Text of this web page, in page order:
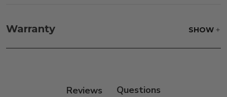
parts water with 1 part soap to treat stains. Air dry
only.
Warranty SHOW
Reviews